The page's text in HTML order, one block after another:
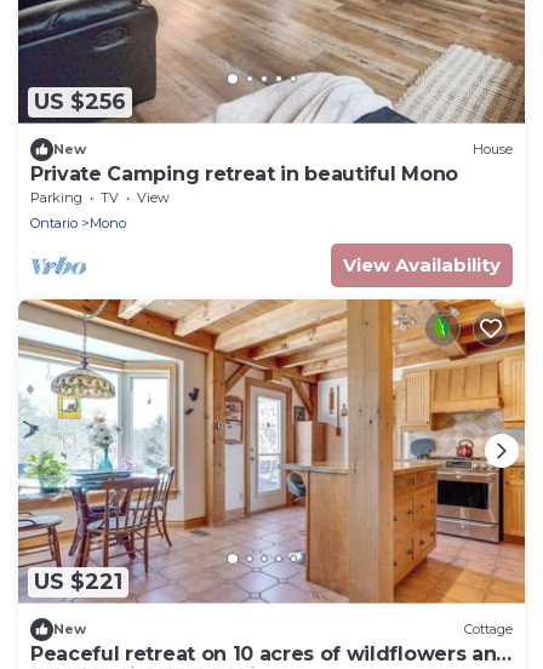
US $256
New House
Private Camping retreat in beautiful Mono
Parking TV
View
Ontario
Mono
View Availability
US $221
New Cottage
Peaceful retreat on 10 acres of wildflowers and